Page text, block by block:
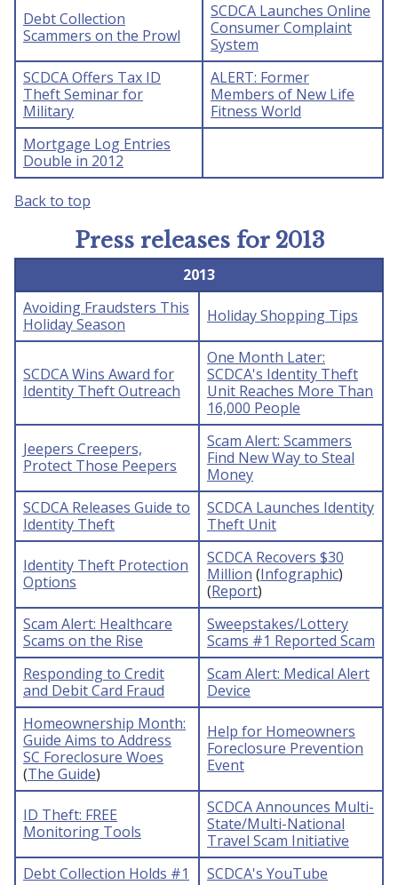
Debt Collection
Scammers on the Prowl
SCDCA Launches Online
Consumer Complaint
System
SCDCA Offers Tax ID
Theft Seminar for
Military
ALERT: Former
Members of New Life
Fitness World
Mortgage Log Entries
Double in 2012
Back to top
Press releases for 2013
2013
Avoiding Fraudsters This
Holiday Season
Holiday Shopping Tips
SCDCA Wins Award for
Identity Theft Outreach
One Month Later:
SCDCA's Identity Theft
Unit Reaches More Than
16,000 People
Jeepers Creepers,
Protect Those Peepers
Scam Alert: Scammers
Find New Way to Steal
Money
SCDCA Releases Guide to
Identity Theft
SCDCA Launches Identity
Theft Unit
Identity Theft Protection
Options
SCDCA Recovers $30
Million (Infographic)
(Report)
Scam Alert: Healthcare
Scams on the Rise
Sweepstakes/Lottery
Scams #1 Reported Scam
Responding to Credit
and Debit Card Fraud
Scam Alert: Medical Alert
Device
Homeownership Month:
Guide Aims to Address
SC Foreclosure Woes
(The Guide)
Help for Homeowners
Foreclosure Prevention
Event
ID Theft: FREE
Monitoring Tools
SCDCA Announces Multi-
State/Multi-National
Travel Scam Initiative
Debt Collection Holds #1
SCDCA's YouTube